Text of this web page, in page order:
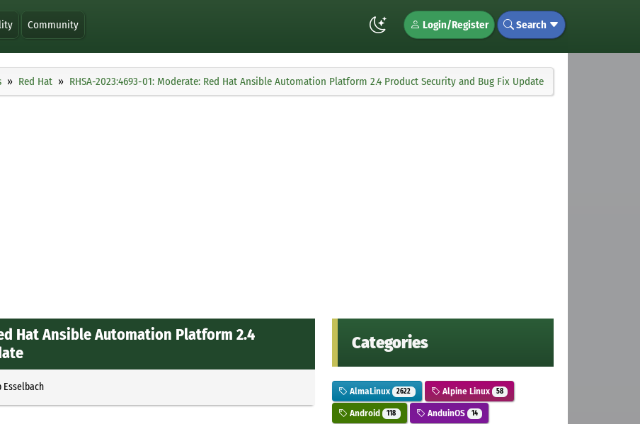
Community Login/Register Search
Red Hat RHSA-2023:4693-01: Moderate: Red Hat Ansible Automation Platform 2.4 Product Security and Bug Fix Update
Hat Ansible Automation Platform 2.4
Esselbach
Categories
AlmaLinux 2622 Alpine Linux 58
Android 118 AnduinOS 14